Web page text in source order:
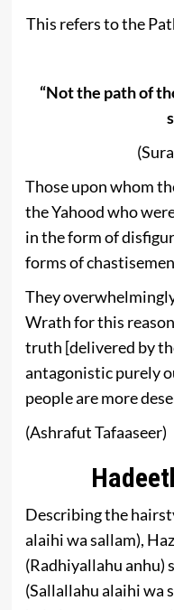
This refers to the
“Not the path of
Those upon whom
the Yahood who
in the form of
forms of
They
Wrath for this
truth [delivered by
antagonistic purely
people are more
(Ashrafut Tafaaseer)
Describing the
alaihi wa sallam),
(Radhiyallahu
(Sallallahu alaihi wa